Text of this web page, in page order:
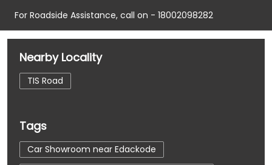
For Roadside Assistance, call on - 18002098282
Nearby Locality
TIS Road
Tags
Car Showroom near Edackode